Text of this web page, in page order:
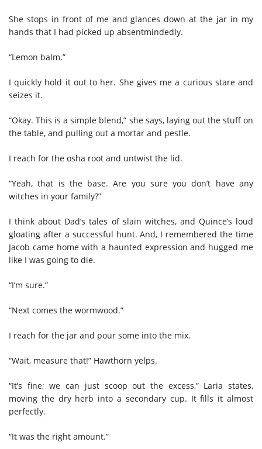
She stops in front of me and glances down at the jar in my
hands that I had picked up absentmindedly.
“Lemon balm.”
I quickly hold it out to her. She gives me a curious stare and
seizes it.
“Okay. This is a simple blend,” she says, laying out the stuff on
the table, and pulling out a mortar and pestle.
I reach for the osha root and untwist the lid.
“Yeah, that is the base. Are you sure you don’t have any
witches in your family?”
I think about Dad’s tales of slain witches, and Quince’s loud
gloating after a successful hunt. And, I remembered the time
Jacob came home with a haunted expression and hugged me
like I was going to die.
“I’m sure.”
“Next comes the wormwood.”
I reach for the jar and pour some into the mix.
“Wait, measure that!” Hawthorn yelps.
“It’s fine; we can just scoop out the excess,” Laria states,
moving the dry herb into a secondary cup. It fills it almost
perfectly.
“It was the right amount.”